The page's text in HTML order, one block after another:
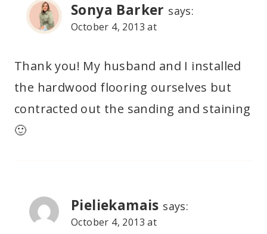
Sonya Barker says:
October 4, 2013 at
Thank you! My husband and I installed
the hardwood flooring ourselves but
contracted out the sanding and staining
🙂
Pieliekamais says:
October 4, 2013 at